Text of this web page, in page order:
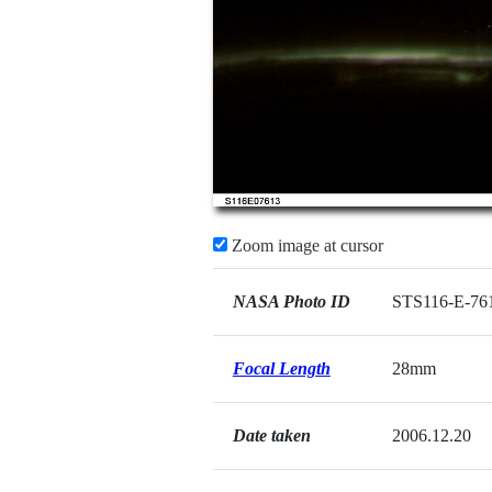
Zoom image at cursor
NASA Photo ID STS116-E-
Focal Length 28mm
Date taken 2006.12.20